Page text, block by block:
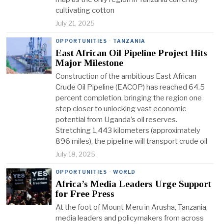
cultivating cotton
July 21, 2025
OPPORTUNITIES · TANZANIA
East African Oil Pipeline Project Hits
Major Milestone
Construction of the ambitious East African
Crude Oil Pipeline (EACOP) has reached 64.5
percent completion, bringing the region one
step closer to unlocking vast economic
potential from Uganda’s oil reserves.
Stretching 1,443 kilometers (approximately
896 miles), the pipeline will transport crude oil
July 18, 2025
OPPORTUNITIES · WORLD
Africa’s Media Leaders Urge Support
for Free Press
At the foot of Mount Meru in Arusha, Tanzania,
media leaders and policymakers from across